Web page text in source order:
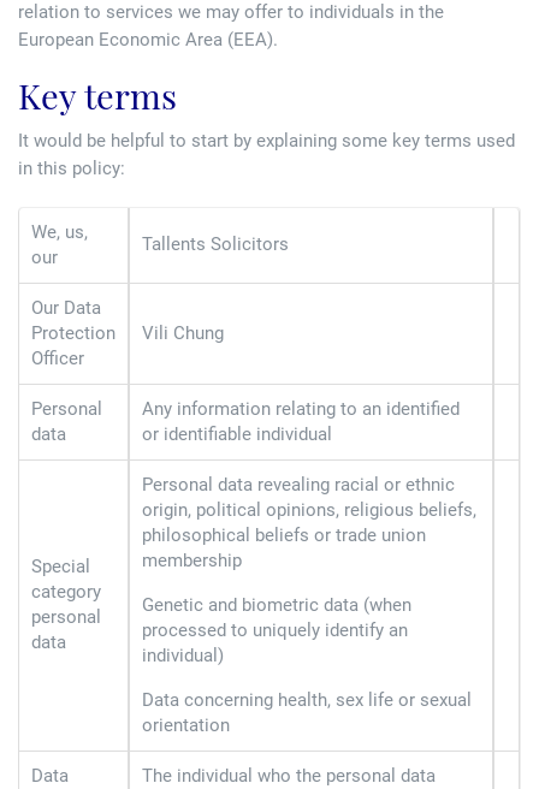
Tallents Solicitors – legal memories
Mergers and acquisitions in the history of Tallents Solicitors
Tallents Solicitors as Land Agents
Tallents as Town Clerks
Family law
Testimonials
Wills
relation to services we may offer to individuals in the
European Economic Area (EEA).
Key terms
It would be helpful to start by explaining some key terms used
in this policy:
We, us,
our
Tallents Solicitors
Our Data
Protection
Officer
Vili Chung
Personal
data
Any information relating to an identified
or identifiable individual
Special
category
personal
data
Personal data revealing racial or ethnic
origin, political opinions, religious beliefs,
philosophical beliefs or trade union
membership
Genetic and biometric data (when
processed to uniquely identify an
individual)
Data concerning health, sex life or sexual
orientation
Data
The individual who the personal data